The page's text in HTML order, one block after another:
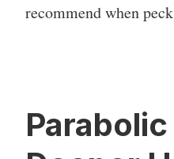
recommend when